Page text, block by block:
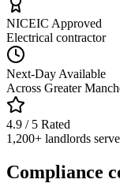
NICEIC Approved
Electrical contractor
Next-Day Available
Across Greater
4.9 / 5 Rated
1,200+ landlords
Compliance